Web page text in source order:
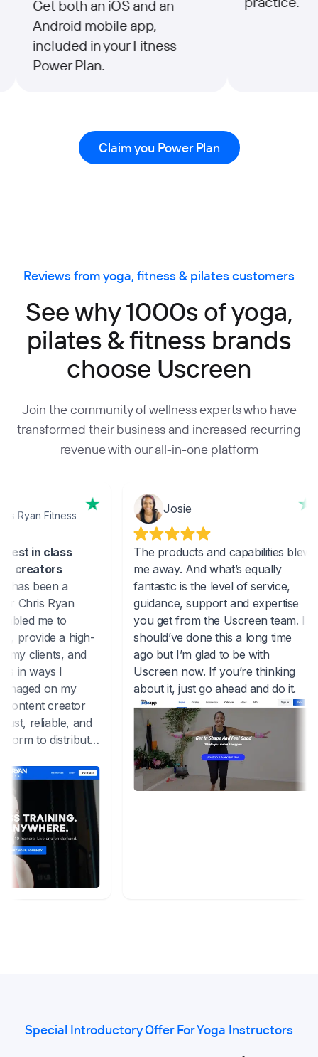
Get both an iOS and an
Android mobile app,
included in your Fitness
Power Plan.
Claim you Power Plan
Reviews from yoga, fitness & pilates customers
See why 1000s of yoga,
pilates & fitness brands
choose Uscreen
Join the community of wellness experts who have
transformed their business and increased recurring
revenue with our all-in-one platform
Special Introductory Offer For Yoga Instructors